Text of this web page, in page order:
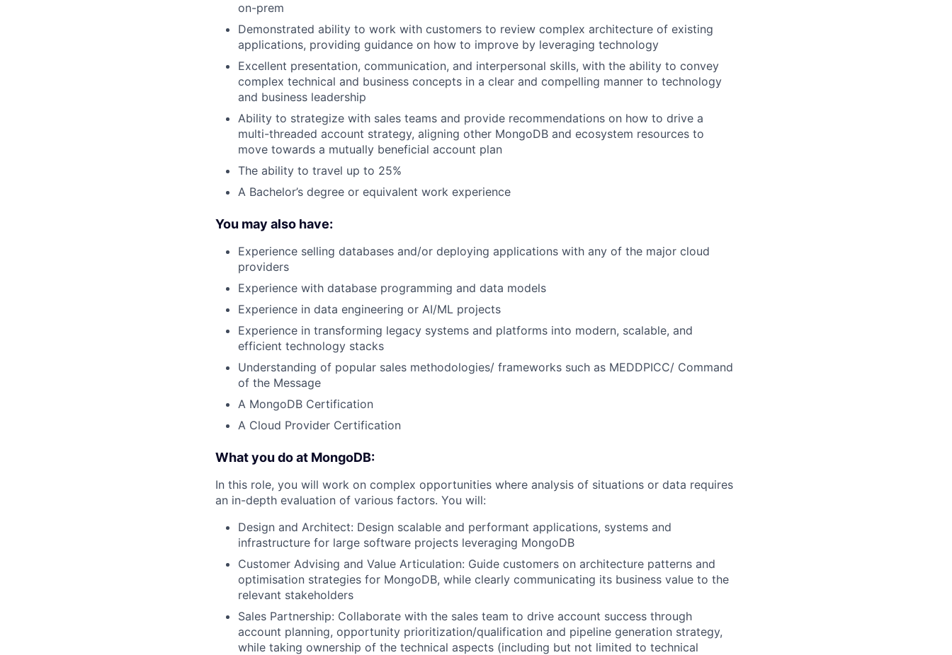
on-prem
Demonstrated ability to work with customers to review complex architecture of existing
applications, providing guidance on how to improve by leveraging technology
Excellent presentation, communication, and interpersonal skills, with the ability to convey
complex technical and business concepts in a clear and compelling manner to technology
and business leadership
Ability to strategize with sales teams and provide recommendations on how to drive a
multi-threaded account strategy, aligning other MongoDB and ecosystem resources to
move towards a mutually beneficial account plan
The ability to travel up to 25%
A Bachelor’s degree or equivalent work experience
You may also have:
Experience selling databases and/or deploying applications with any of the major cloud
providers
Experience with database programming and data models
Experience in data engineering or AI/ML projects
Experience in transforming legacy systems and platforms into modern, scalable, and
efficient technology stacks
Understanding of popular sales methodologies/ frameworks such as MEDDPICC/ Command
of the Message
A MongoDB Certification
A Cloud Provider Certification
What you do at MongoDB:
In this role, you will work on complex opportunities where analysis of situations or data requires
an in-depth evaluation of various factors. You will:
Design and Architect: Design scalable and performant applications, systems and
infrastructure for large software projects leveraging MongoDB
Customer Advising and Value Articulation: Guide customers on architecture patterns and
optimisation strategies for MongoDB, while clearly communicating its business value to the
relevant stakeholders
Sales Partnership: Collaborate with the sales team to drive account success through
account planning, opportunity prioritization/qualification and pipeline generation strategy,
while taking ownership of the technical aspects (including but not limited to technical